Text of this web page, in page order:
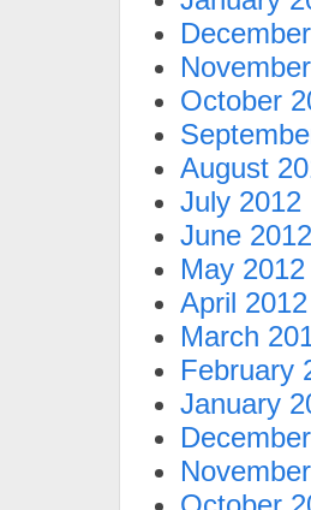
October
August
July 2012
June 2012
May 2012
April 2012
March
February
January